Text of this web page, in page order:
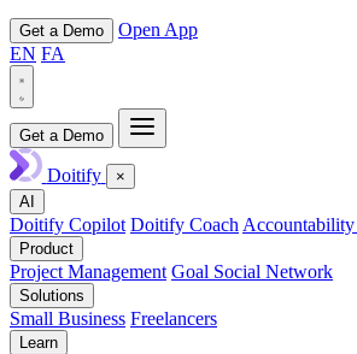
Get a Demo
Open App
EN FA
Get a Demo
Doitify
×
AI
Doitify Copilot Doitify CoachAccountability
Product
Project Management Goal Social Network
Solutions
Small Business Freelancers
Learn